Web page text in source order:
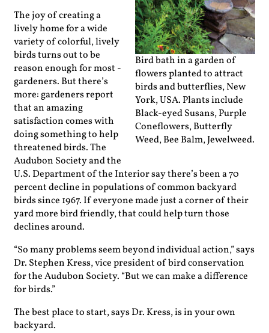
Bird bath in a garden of
flowers planted to attract
birds and butterflies, New
York, USA. Plants include
Black-eyed Susans, Purple
Coneflowers, Butterfly
Weed, Bee Balm, Jewelweed.
The joy of creating a
lively home for a wide
variety of colorful, lively
birds turns out to be
reason enough for most ­
gardeners. But there’s
more: gardeners report
that an amazing
satisfaction comes with
doing something to help
threatened birds. The
Audubon Society and the
U.S. Department of the Interior say there’s been a 70
percent decline in populations of common backyard
birds since 1967. If everyone made just a corner of their
yard more bird friendly, that could help turn those
declines around.
“So many problems seem beyond ­individual action,” says
Dr. Stephen Kress, vice president of bird conser­vation
for the Audubon Society. “But we can make a ­difference
for birds.”
The best place to start, says Dr. Kress, is in your own
backyard.